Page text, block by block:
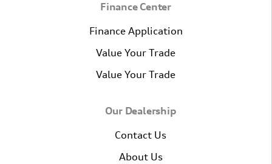
Finance Center
Finance Application
Value Your Trade
Value Your Trade
Our Dealership
Contact Us
About Us